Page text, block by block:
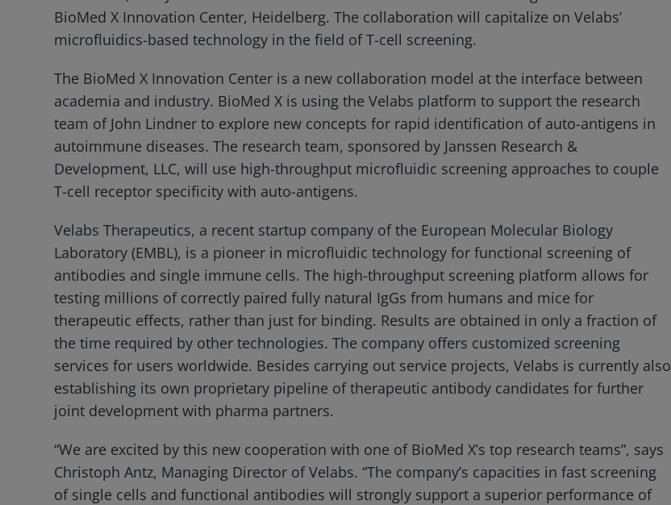
BioMed X Innovation Center, Heidelberg. The collaboration will capitalize on Velabs’
microfluidics-based technology in the field of T-cell screening.
The BioMed X Innovation Center is a new collaboration model at the interface between
academia and industry. BioMed X is using the Velabs platform to support the research
team of John Lindner to explore new concepts for rapid identification of auto-antigens in
autoimmune diseases. The research team, sponsored by Janssen Research &
Development, LLC, will use high-throughput microfluidic screening approaches to couple
T-cell receptor specificity with auto-antigens.
Velabs Therapeutics, a recent startup company of the European Molecular Biology
Laboratory (EMBL), is a pioneer in microfluidic technology for functional screening of
antibodies and single immune cells. The high-throughput screening platform allows for
testing millions of correctly paired fully natural IgGs from humans and mice for
therapeutic effects, rather than just for binding. Results are obtained in only a fraction of
the time required by other technologies. The company offers customized screening
services for users worldwide. Besides carrying out service projects, Velabs is currently also
establishing its own proprietary pipeline of therapeutic antibody candidates for further
joint development with pharma partners.
“We are excited by this new cooperation with one of BioMed X’s top research teams”, says
Christoph Antz, Managing Director of Velabs. “The company’s capacities in fast screening
of single cells and functional antibodies will strongly support a superior performance of